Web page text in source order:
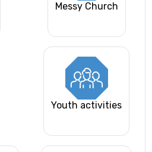
Messy Church
Youth activities